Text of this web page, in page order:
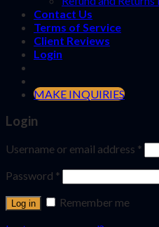
Contact Us
Terms of Service
Client Reviews
Login
MAKE INQUIRIES
Login
Username or email address *
Password *
Log in
Remember me